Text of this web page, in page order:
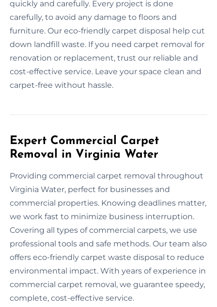
quickly and carefully. Every project is done
carefully, to avoid any damage to floors and
furniture. Our eco-friendly carpet disposal help cut
down landfill waste. If you need carpet removal for
renovation or replacement, trust our reliable and
cost-effective service. Leave your space clean and
carpet-free without hassle.
Expert Commercial Carpet
Removal in Virginia Water
Providing commercial carpet removal throughout
Virginia Water, perfect for businesses and
commercial properties. Knowing deadlines matter,
we work fast to minimize business interruption.
Covering all types of commercial carpets, we use
professional tools and safe methods. Our team also
offers eco-friendly carpet waste disposal to reduce
environmental impact. With years of experience in
commercial carpet removal, we guarantee speedy,
complete, cost-effective service.